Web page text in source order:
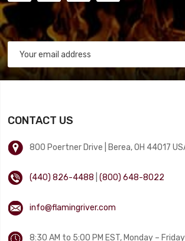
CONTACT US
800 Poertner Drive | Berea, OH 44017
(440) 826-4488 |(800) 648-8022
info@flamingriver.com
8:30 AM to 5:00 PM EST, Monday – Friday